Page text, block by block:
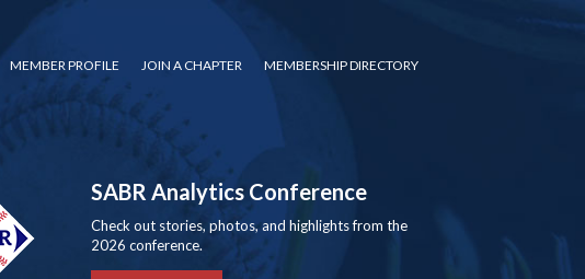
MEMBER PROFILE JOIN A CHAPTER MEMBERSHIP DIRECTORY
SABR Analytics Conference
Check out stories, photos, and highlights from the
2026 conference.